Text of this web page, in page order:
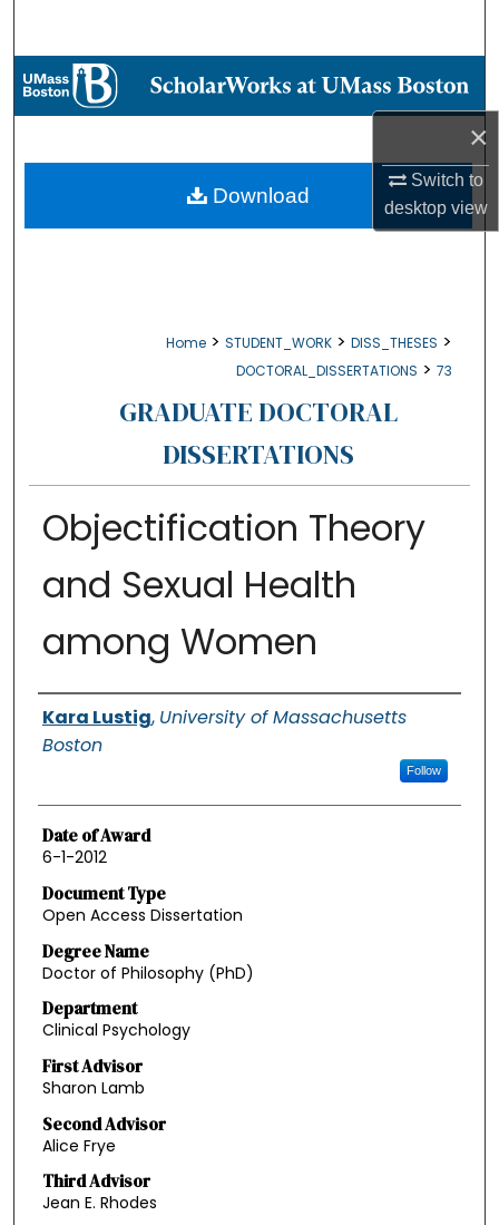
×
Switch to
desktopview
Browse Collections
About
Home > STUDENT_WORK > DISS_THESES >
DOCTORAL_DISSERTATIONS > 73
GRADUATE DOCTORAL
DISSERTATIONS
Objectification Theory
and Sexual Health
among Women
Authors
Kara Lustig, University of Massachusetts
Boston
Follow
Date of Award
6-1-2012
Document Type
Open Access Dissertation
Degree Name
Doctor of Philosophy (PhD)
Department
Clinical Psychology
First Advisor
Sharon Lamb
Second Advisor
Alice Frye
Third Advisor
Jean E. Rhodes
Download